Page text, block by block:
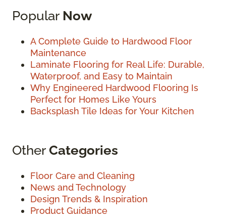
Popular Now
A Complete Guide to Hardwood Floor
Maintenance
Laminate Flooring for Real Life: Durable,
Waterproof, and Easy to Maintain
Why Engineered Hardwood Flooring Is
Perfect for Homes Like Yours
Backsplash Tile Ideas for Your Kitchen
OtherCategories
Floor Care and Cleaning
News and Technology
Design Trends & Inspiration
Product Guidance